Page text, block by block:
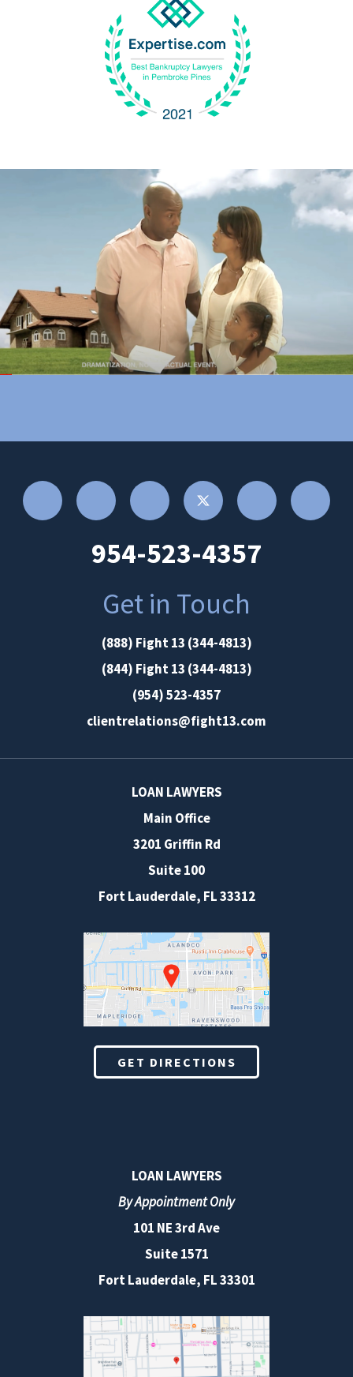
954-523-4357
Get in Touch
(888) Fight 13 (344-4813)
(844) Fight 13 (344-4813)
(954) 523-4357
clientrelations@fight13.com
LOAN LAWYERS
Main Office
3201 Griffin Rd
Suite 100
Fort Lauderdale, FL33312
GET DIRECTIONS
LOAN LAWYERS
By Appointment Only
101 NE 3rd Ave
Suite 1571
Fort Lauderdale, FL 33301